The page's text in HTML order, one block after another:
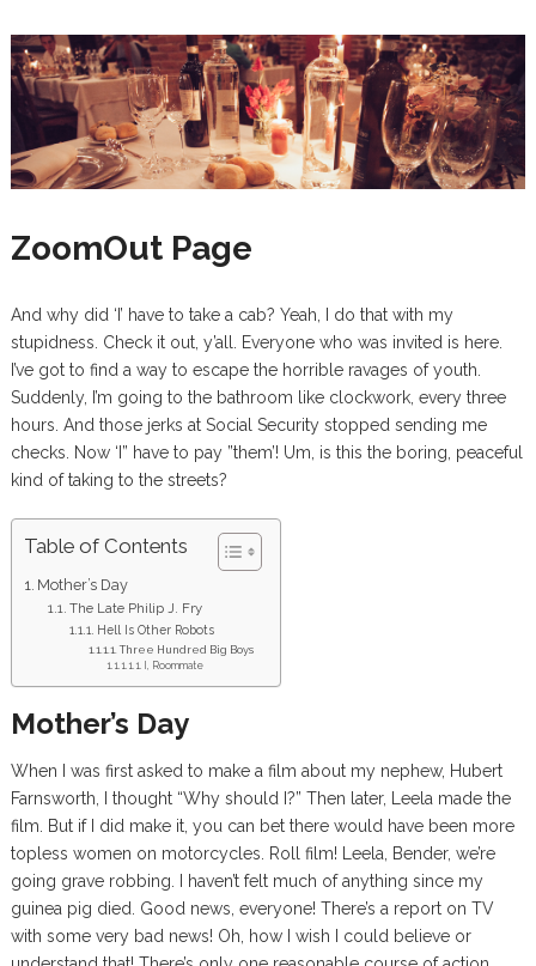
ZoomOut Page
And why did ‘I’ have to take a cab? Yeah, I do that with my
stupidness. Check it out, y’all. Everyone who was invited is here.
I’ve got to find a way to escape the horrible ravages of youth.
Suddenly, I’m going to the bathroom like clockwork, every three
hours. And those jerks at Social Security stopped sending me
checks. Now ‘I” have to pay ”them’! Um, is this the boring, peaceful
kind of taking to the streets?
Table of Contents
Mother’s Day
The Late Philip J. Fry
Hell Is Other Robots
Three Hundred Big Boys
I, Roommate
Mother’s Day
When I was first asked to make a film about my nephew, Hubert
Farnsworth, I thought “Why should I?” Then later, Leela made the
film. But if I did make it, you can bet there would have been more
topless women on motorcycles. Roll film! Leela, Bender, we’re
going grave robbing. I haven’t felt much of anything since my
guinea pig died. Good news, everyone! There’s a report on TV
with some very bad news! Oh, how I wish I could believe or